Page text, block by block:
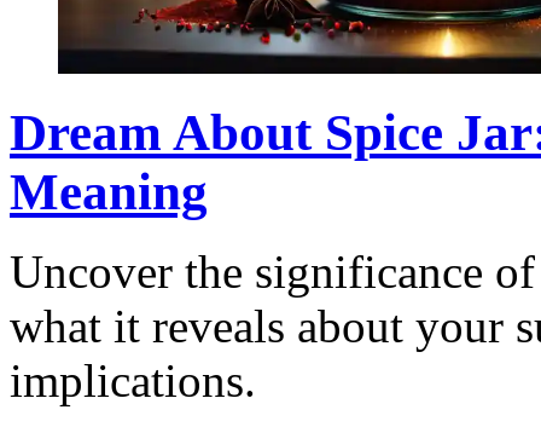
Dream About Spice
Meaning
Uncover the significance
what it reveals about your
implications.